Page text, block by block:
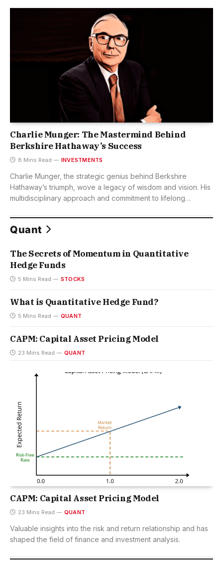
Charlie Munger: The Mastermind Behind
Berkshire Hathaway’s Success
8 Mins Read INVESTMENTS
Charlie Munger, the strategic genius behind Berkshire
Hathaway’s triumph, wove a legacy of wisdom and vision. His
multidisciplinary approach and commitment to lifelong
Quant
The Secrets of Momentum in Quantitative
Hedge Funds
5 Mins Read STOCKS
What is Quantitative Hedge Fund?
5 Mins Read QUANT
CAPM: Capital Asset Pricing Model
23 Mins Read QUANT
CAPM: Capital Asset Pricing Model
23 Mins Read QUANT
Valuable insights into the risk and return relationship and has
shaped the field of finance and investment analysis.